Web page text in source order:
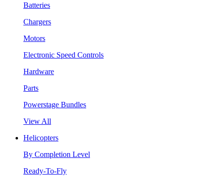
Batteries
Chargers
Motors
Electronic Speed Controls
Hardware
Parts
Powerstage Bundles
View All
Helicopters
By Completion Level
Ready-To-Fly